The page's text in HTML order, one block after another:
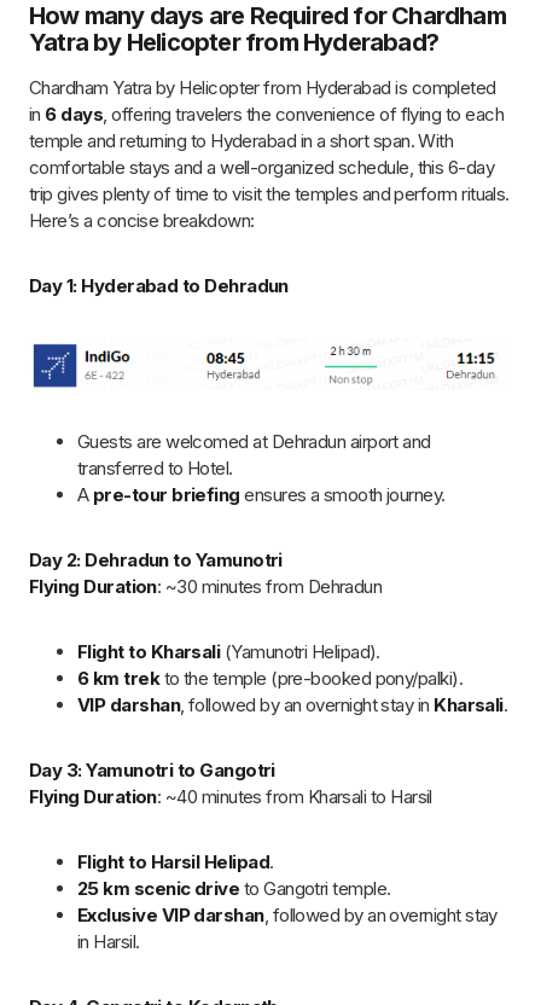
Flying Duration: ~30 minutes from Dehradun
Flight to Kharsali
(Yamunotri Helipad).
6 km trek
to the temple (pre-booked pony/palki).
VIP darshan
, followed by an overnight stay inKharsali
Day 3: Yamunotri to Gangotri
Flying Duration: ~40 minutes from Kharsali to Harsil
Flight to Harsil Helipad.
, followed by an overnight stay
in Harsil.
Day 4: Gangotri to Kedarnath
Flying Duration: ~30 minutes from Harsil
Kedarnath.
500m easy walkto the temple forpriority darshan
Day 5: Kedarnath to Badrinath
Flying Duration: ~30 minutes from Sersi
Flight to Badrinath, short drive to the temple.
VIP darshanand optional visit toMana Village
Day 6: Badrinath to Dehradun and Return to Hyderabad
Flying Duration : ~30 minutes from Badrinath to Dehradun.
Board a return flight from Dehradun to Hyderabad,